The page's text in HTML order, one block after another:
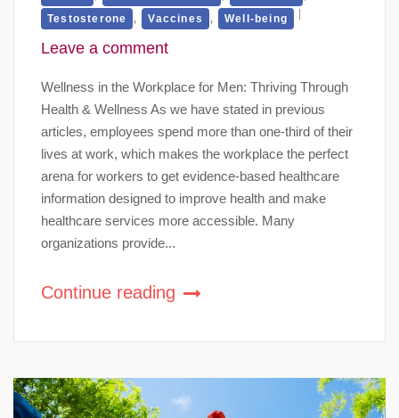
Testosterone , Vaccines , Well-being
Leave a comment
Wellness in the Workplace for Men: Thriving Through
Health & Wellness As we have stated in previous
articles, employees spend more than one-third of their
lives at work, which makes the workplace the perfect
arena for workers to get evidence-based healthcare
information designed to improve health and make
healthcare services more accessible. Many
organizations provide...
Continue reading